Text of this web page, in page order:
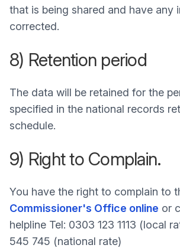
that is being shared and have any
corrected.
8) Retention period
The data will be retained for the
specified in the national records
schedule.
9) Right to Complain.
You have the right to complain to
Commissioner's Office online or
helpline Tel: 0303 123 1113 (local
545 745 (national rate)